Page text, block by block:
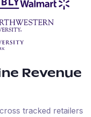
Revenue
tracked retailers